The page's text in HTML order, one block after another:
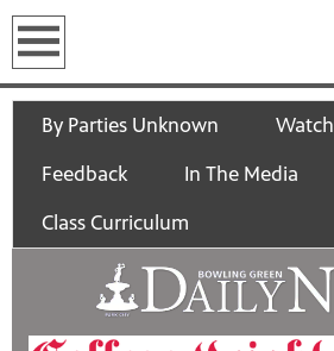
By Parties Unknown
Feedback In The Media
Class Curriculum